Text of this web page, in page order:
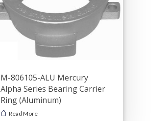
M-806105-ALU Mercury
Alpha Series Bearing Carrier
Ring (Aluminum)
Read More